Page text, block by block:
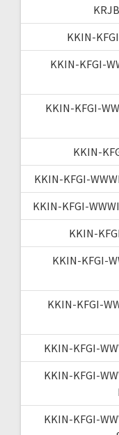
KKIN-
KKIN-KFGI-
KKIN-KFGI-
KKIN-
KKIN-KFGI-
KKIN-KFGI-
KKIN-
KKIN-KFGI-
KKIN-KFGI-
KKIN-KFGI-
KKIN-KFGI-
KKIN-KFGI-